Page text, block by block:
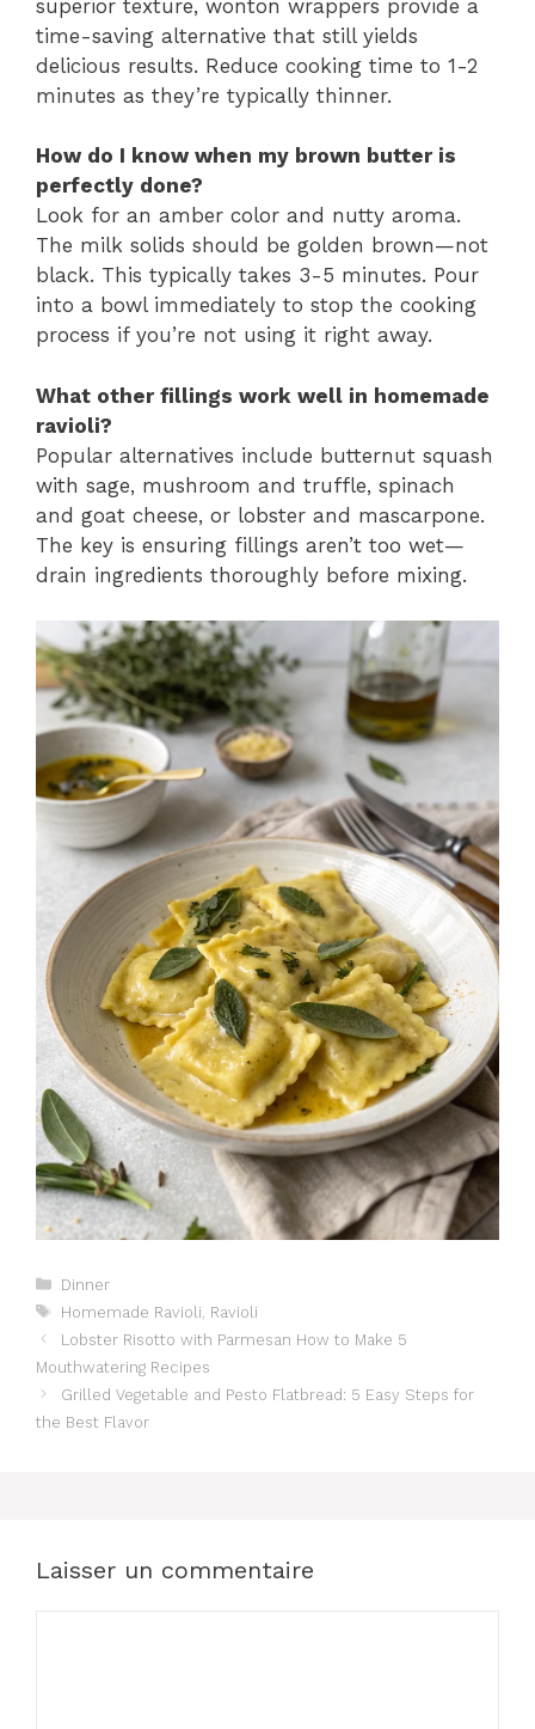
superior texture, wonton wrappers provide a
time-saving alternative that still yields
delicious results. Reduce cooking time to 1-2
minutes as they’re typically thinner.
How do I know when my brown butter is
perfectly done?
Look for an amber color and nutty aroma.
The milk solids should be golden brown—not
black. This typically takes 3-5 minutes. Pour
into a bowl immediately to stop the cooking
process if you’re not using it right away.
What other fillings work well in homemade
ravioli?
Popular alternatives include butternut squash
with sage, mushroom and truffle, spinach
and goat cheese, or lobster and mascarpone.
The key is ensuring fillings aren’t too wet—
drain ingredients thoroughly before mixing.
Catégories
Dinner
Étiquettes
Homemade Ravioli Ravioli
Lobster Risotto with Parmesan How to Make 5
Mouthwatering Recipes
Grilled Vegetable and Pesto Flatbread: 5 Easy Steps for
the Best Flavor
Laisser un commentaire